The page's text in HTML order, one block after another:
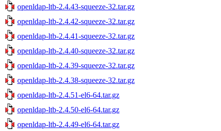
openldap-ltb-2.4.43-squeeze-32.tar.gz
openldap-ltb-2.4.42-squeeze-32.tar.gz
openldap-ltb-2.4.41-squeeze-32.tar.gz
openldap-ltb-2.4.40-squeeze-32.tar.gz
openldap-ltb-2.4.39-squeeze-32.tar.gz
openldap-ltb-2.4.38-squeeze-32.tar.gz
openldap-ltb-2.4.51-el6-64.tar.gz
openldap-ltb-2.4.50-el6-64.tar.gz
openldap-ltb-2.4.49-el6-64.tar.gz